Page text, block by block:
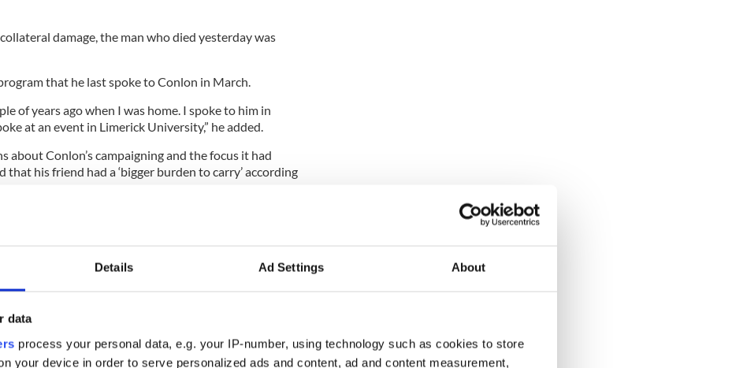
Details Ad Settings About
data
process your personal data, e.g. your IP-number, using technology such as cookies to store
your device in order to serve personalized ads and content, ad and content measurement,
damage, the man who died yesterday was
that he last spoke to Conlon in March.
of years ago when I was home. I spoke to him in
at an event in Limerick University,” he added.
about Conlon’s campaigning and the focus it had
that his friend had a ‘bigger burden to carry’ according
focused him a little bit,” he said. “People should
a more difficult time than the rest of us.
Conlon. His father died in prison. His father was
Gerry’s father was always going to be in prison in
to carry than the rest of us and he didn’t deal with